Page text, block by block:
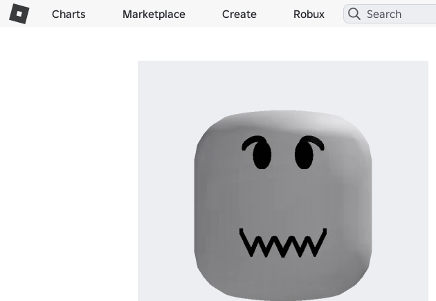
Charts Marketplace Create Robux